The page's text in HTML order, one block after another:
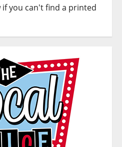
if you can't find a printed